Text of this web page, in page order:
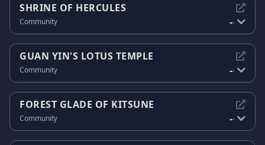
SHRINE OF HERCULES
Community --
GUAN YIN'S LOTUS TEMPLE
Community --
FOREST GLADE OF KITSUNE
Community --